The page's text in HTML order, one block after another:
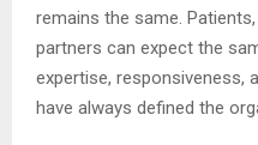
remains the same.
partners can expect the
expertise, responsiveness,
have always defined the